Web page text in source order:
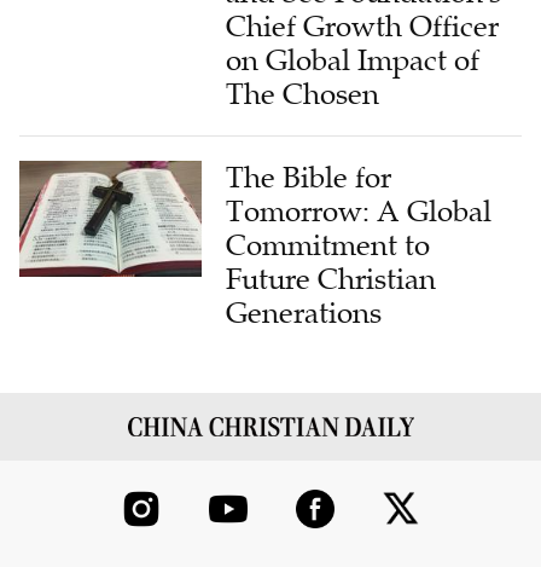
on Global Impact of
The Chosen
The Bible for
Tomorrow: A Global
Commitment to
Future Christian
Generations